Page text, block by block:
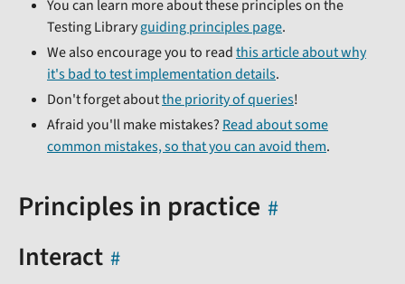
You can learn more about these principles on the
Testing Libraryguiding principles page.
We also encourage you to readthis article about why
it's bad to test implementation details.
Don't forget aboutthe priority of queries!
Afraid you'll make mistakes? Read about some
common mistakes, so that you can avoid them.
Principles in practice
Interact